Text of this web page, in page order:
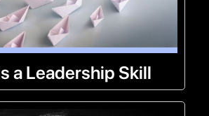
a Leadership Skill